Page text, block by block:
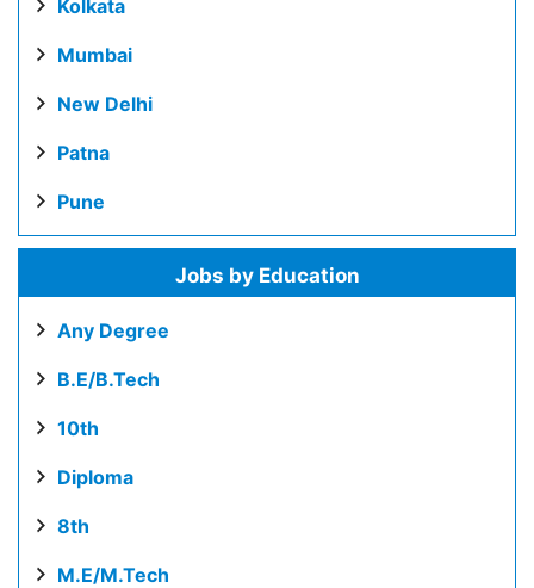
Kolkata
Mumbai
New Delhi
Patna
Pune
Jobs by Education
Any Degree
B.E/B.Tech
10th
Diploma
8th
M.E/M.Tech